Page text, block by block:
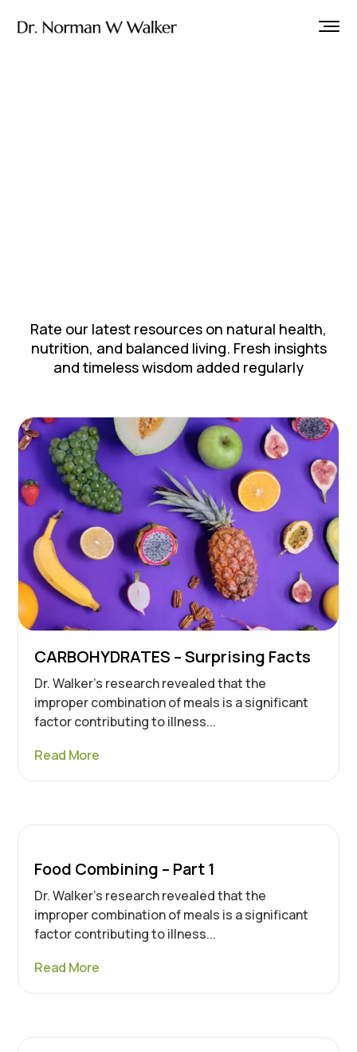
Rate our latest resources on natural health,
nutrition, and balanced living. Fresh insights
and timeless wisdom added regularly
CARBOHYDRATES – Surprising Facts
Dr. Walker’s research revealed that the
improper combination of meals is a significant
factor contributing to illness...
Read More
Food Combining – Part 1
Dr. Walker’s research revealed that the
improper combination of meals is a significant
factor contributing to illness...
Read More